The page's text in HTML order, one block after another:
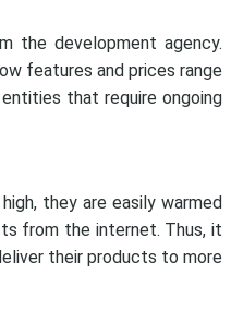
the development agency.
features and prices range
that require ongoing
they are easily warmed
from the internet. Thus, it
their products to more